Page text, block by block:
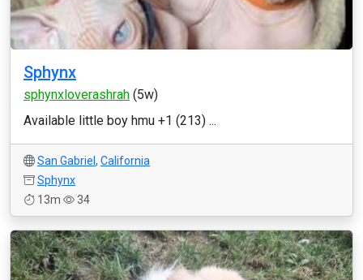
Sphynx
sphynxloverashrah (5w)
Available little boy hmu +1 (213) ...
San Gabriel , California
Sphynx
13m
34